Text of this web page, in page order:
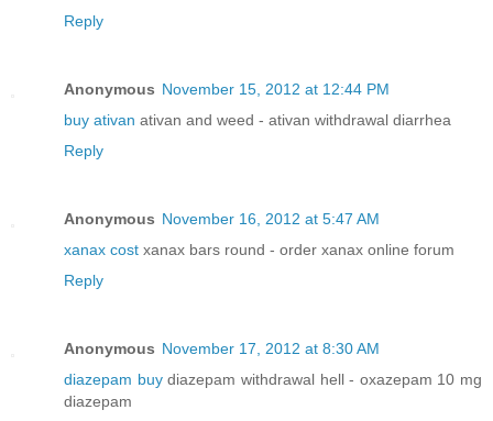
Reply
Anonymous November 15, 2012 at 12:44 PM
buy ativan ativan and weed - ativan withdrawal diarrhea
Reply
Anonymous November 16, 2012 at 5:47 AM
xanax cost xanax bars round - order xanax online forum
Reply
Anonymous November 17, 2012 at 8:30 AM
diazepam buydiazepam withdrawal hell - oxazepam 10 mg
diazepam